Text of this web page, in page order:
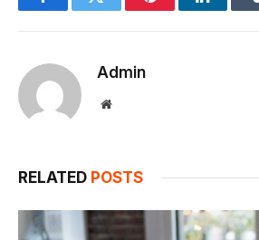
FacebookTwitter Pinterest
Admin
Website
RELATED POSTS